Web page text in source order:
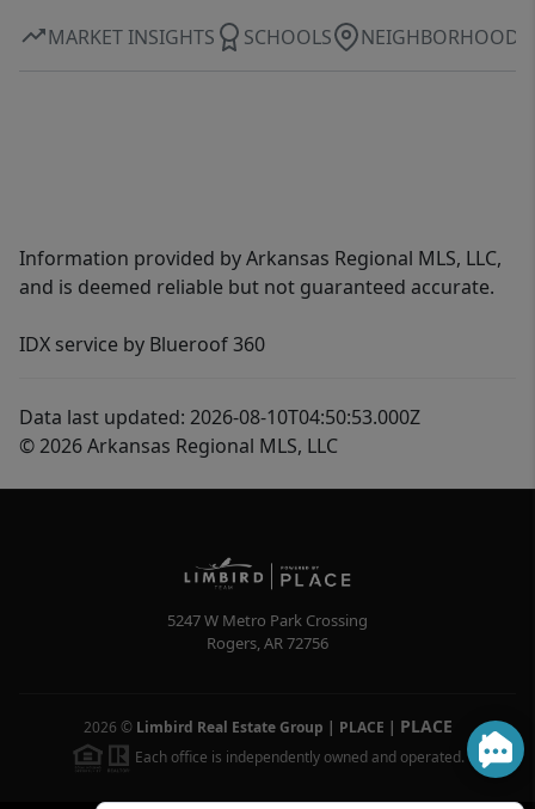
MARKET INSIGHTS SCHOOLS NEIGHBORHOOD
Information provided by Arkansas Regional MLS, LLC,
and is deemed reliable but not guaranteed accurate.
IDX service by Blueroof 360
Data last updated: 2026-08-10T04:50:53.000Z
© 2026 Arkansas Regional MLS, LLC
5247 W Metro Park Crossing
Rogers,AR72756
2026 © Limbird Real Estate Group | PLACE | PLACE
Each office is independently owned and operated.